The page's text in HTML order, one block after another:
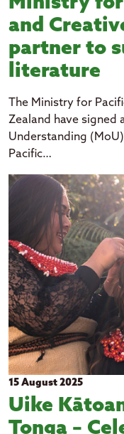
and
partner to
literature
The Ministry for
Zealand have signed
Understanding
Pacific…
15 August 2025
Uike
Tonga –